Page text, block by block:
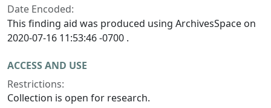
Date Encoded:
This finding aid was produced using ArchivesSpace on
2020-07-16 11:53:46 -0700 .
ACCESS AND USE
Restrictions:
Collection is open for research.